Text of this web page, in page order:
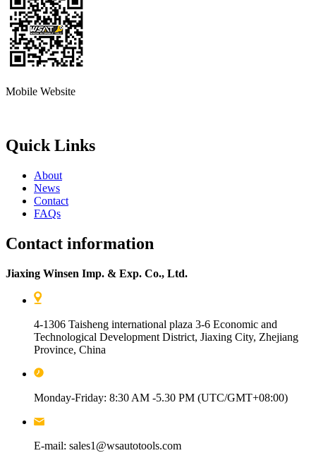
Mobile Website
Quick Links
About
News
Contact
FAQs
Contact information
Jiaxing Winsen Imp. & Exp. Co., Ltd.
4-1306 Taisheng international plaza 3-6 Economic and
Technological Development District, Jiaxing City, Zhejiang
Province, China
Monday-Friday: 8:30 AM -5.30 PM (UTC/GMT+08:00)
E-mail: sales1@wsautotools.com